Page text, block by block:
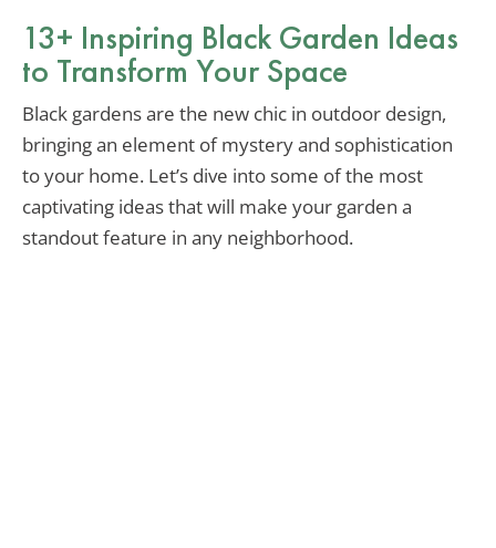
13+ Inspiring Black Garden Ideas
to Transform Your Space
Black gardens are the new chic in outdoor design,
bringing an element of mystery and sophistication
to your home. Let’s dive into some of the most
captivating ideas that will make your garden a
standout feature in any neighborhood.